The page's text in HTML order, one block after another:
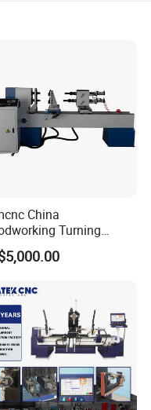
around the world.
China
Turning
1530 CNC Wood
for Staircase,